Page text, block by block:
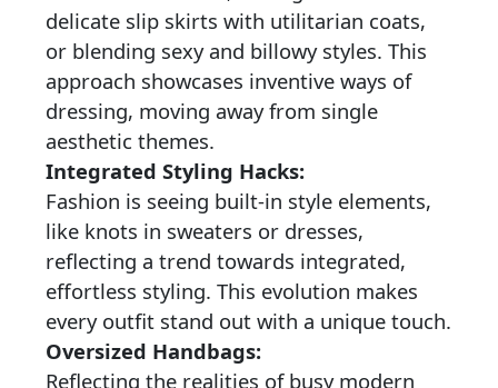
delicate slip skirts with utilitarian coats,
or blending sexy and billowy styles. This
approach showcases inventive ways of
dressing, moving away from single
aesthetic themes.
Integrated Styling Hacks:
Fashion is seeing built-in style elements,
like knots in sweaters or dresses,
reflecting a trend towards integrated,
effortless styling. This evolution makes
every outfit stand out with a unique touch.
Oversized Handbags:
Reflecting the realities of busy modern